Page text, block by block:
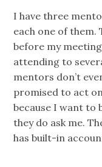
I have three
each one of them.
before my
attending to
mentors don’t
promised to act
because I want to
they do ask me.
has built-in